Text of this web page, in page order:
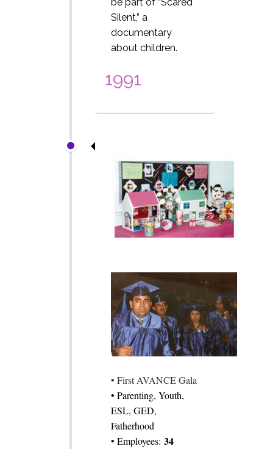
Silent,” a
documentary
about children.
1991
• First AVANCE Gala
• Parenting, Youth,
ESL, GED,
Fatherhood
• Employees: 34